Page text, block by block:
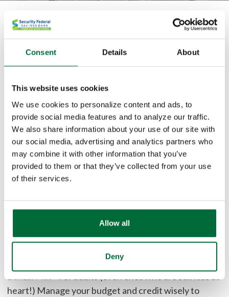
Consent Details About
This website uses cookies
We use cookies to personalize content and ads, to
provide social media features and to analyze our traffic.
We also share information about your use of our site with
our social media, advertising and analytics partners who
may combine it with other information that you’ve
provided to them or that they’ve collected from your use
of their services.
Allow all
Deny
Courses
the power of good financial planning. For kids, teens,
advanced financial concepts.
Banzai Coursesare choose-your-own-adventure
programs where your good decisions will help you
reach your financial goals.
Banzai Junior- Great for 8-12 year olds. Operate a
successful lemonade stand to save money for a big
- Save enough money for college
registration while navigating various financial-
Banzai Plus- For adults (even ones who are still kids at
heart!) Manage your budget and credit wisely to